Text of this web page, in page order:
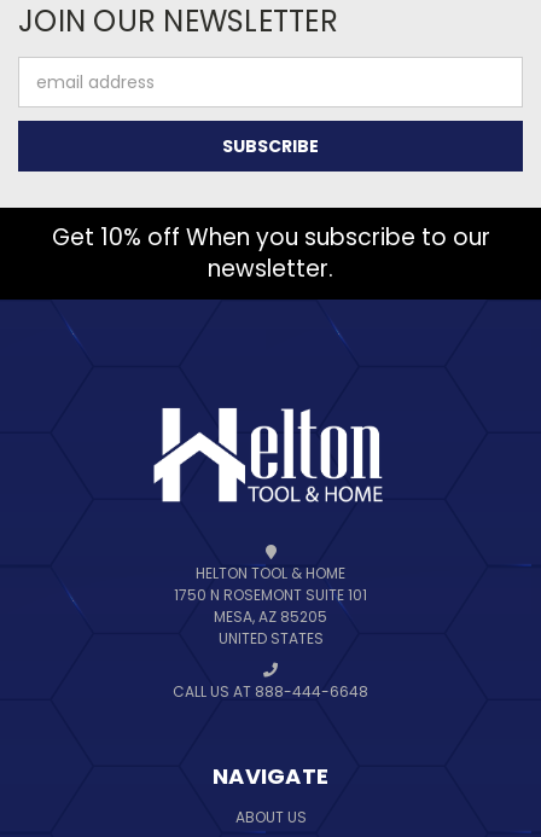
JOIN OUR NEWSLETTER
Address
Get 10% off When you subscribe to our
newsletter.
HELTON TOOL & HOME
1750 N ROSEMONT SUITE 101
MESA, AZ 85205
UNITED STATES
CALL US AT 888-444-6648
NAVIGATE
ABOUT US